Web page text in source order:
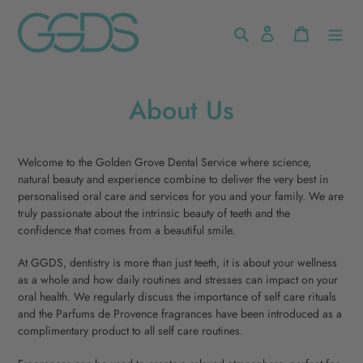
content
Search Log in Cart
About Us
Welcome to the Golden Grove Dental Service where science,
natural beauty and experience combine to deliver the very best in
personalised oral care and services for you and your family. We are
truly passionate about the intrinsic beauty of teeth and the
confidence that comes from a beautiful smile.
At GGDS, dentistry is more than just teeth, it is about your wellness
as a whole and how daily routines and stresses can impact on your
oral health. We regularly discuss the importance of self care rituals
and the Parfums de Provence fragrances have been introduced as a
complimentary product to all self care routines.